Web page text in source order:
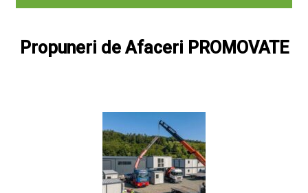
Propuneri de Afaceri PROMOVATE